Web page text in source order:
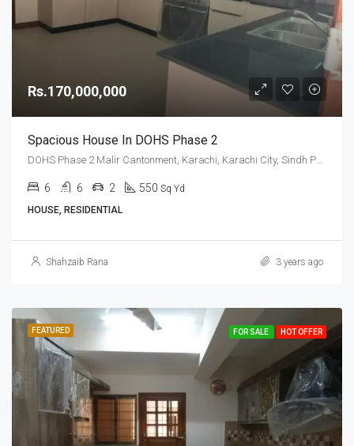
Rs.170,000,000
Spacious House In DOHS Phase 2
6 6 2 550 Sq Yd
HOUSE, RESIDENTIAL
Shahzaib Rana 3 years ago
FEATURED FOR SALE HOT OFFER